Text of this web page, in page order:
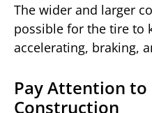
The wider and larger
possible for the tire to
accelerating, braking,
Pay Attention to
Construction